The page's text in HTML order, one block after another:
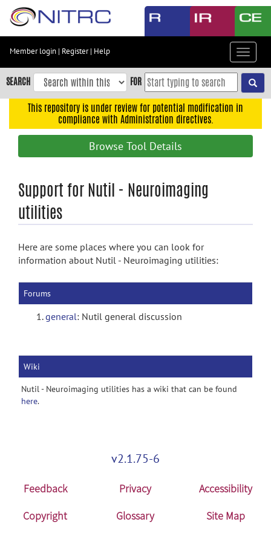
Skip
content
Skip
to
navigation
search
Member login | Register| Help
Toggle
SEARCH FOR
This repository is under review for potential modification in
compliance with Administration directives.
Browse Tool Details
Support for Nutil - Neuroimaging
utilities
Here are some places where you can look for
information about Nutil - Neuroimaging utilities:
Forums
general: Nutil general discussion
Wiki
Nutil - Neuroimaging utilities has a wiki that can be found
here.
v2.1.75-6
Feedback Privacy
Accessibility
Copyright
Glossary Site Map